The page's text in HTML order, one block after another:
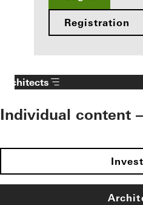
Registration
Architects
Individual content